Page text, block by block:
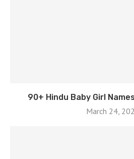
90+ Hindu Baby Girl
March 24,